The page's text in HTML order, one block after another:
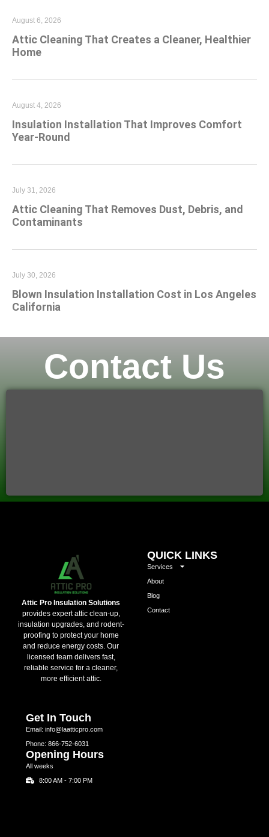
Attic Cleaning That Creates a Cleaner, Healthier
Home
August 6, 2026
Insulation Installation That Improves Comfort
Year-Round
August 4, 2026
Attic Cleaning That Removes Dust, Debris, and
Contaminants
July 31, 2026
Blown Insulation Installation Cost in Los Angeles
California
July 30, 2026
Contact Us
Attic Pro Insulation Solutions
provides expert attic clean-up,
insulation upgrades, and rodent-
proofing to protect your home
and reduce energy costs. Our
licensed team delivers fast,
reliable service for a cleaner,
more efficient attic.
QUICK LINKS
Services
About
Blog
Contact
Get In Touch
Email: info@laatticpro.com
Phone: 866-752-6031
Opening Hours
All weeks
8:00 AM - 7:00 PM